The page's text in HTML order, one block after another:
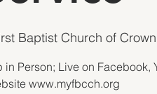
Baptist Church of
Person; Live on Facebook,
www.myfbcch.org